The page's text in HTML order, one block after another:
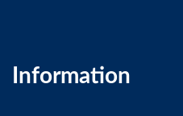
Information